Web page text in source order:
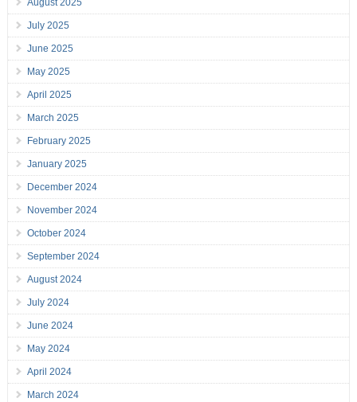
August 2025
July 2025
June 2025
May 2025
April 2025
March 2025
February 2025
January 2025
December 2024
November 2024
October 2024
September 2024
August 2024
July 2024
June 2024
May 2024
April 2024
March 2024